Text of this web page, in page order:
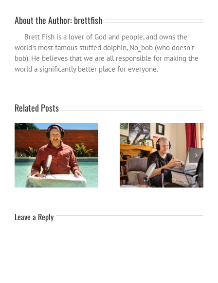
About the Author: brettfish
Brett Fish is a lover of God and people, and owns the
world's most famous stuffed dolphin, No_bob (who doesn't
bob). He believes that we are all responsible for making the
world a significantly better place for everyone.
Related Posts
Out of the Fishbowl: Season
2 – Ep1 The Define Line
The Season so Far: Out of
the Fishbowl Codcast
Leave a Reply